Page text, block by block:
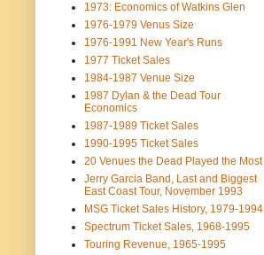
1973: Economics of Watkins Glen
1976-1979 Venus Size
1976-1991 New Year's Runs
1977 Ticket Sales
1984-1987 Venue Size
1987 Dylan & the Dead Tour
Economics
1987-1989 Ticket Sales
1990-1995 Ticket Sales
20 Venues the Dead Played the Most
Jerry Garcia Band, Last and Biggest
East Coast Tour, November 1993
MSG Ticket Sales History, 1979-1994
Spectrum Ticket Sales, 1968-1995
Touring Revenue, 1965-1995